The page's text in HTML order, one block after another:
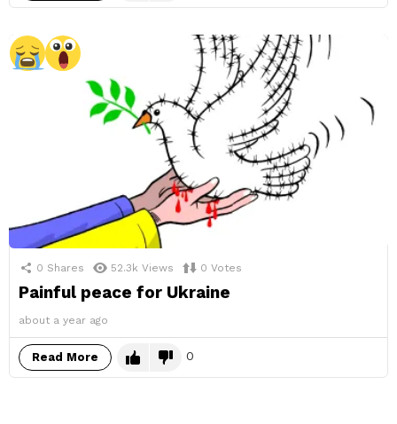
0 Shares 52.3k Views 0 Votes
Painful peace for Ukraine
about a year ago
Read More 0